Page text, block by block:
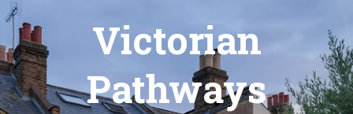
Victorian
Pathways